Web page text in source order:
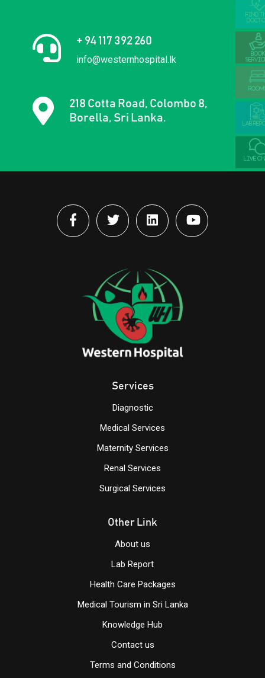
FIND
BOOK
LAB
LIVE
+ 94 117 392 260
info@westernhospital.lk
218 Cotta Road, Colombo 8,
Borella, Sri Lanka.
Services
Diagnostic
Medical Services
Maternity Services
Renal Services
Surgical Services
Other Link
About us
Lab Report
Health Care Packages
Medical Tourism in Sri Lanka
Knowledge Hub
Contact us
Terms and Conditions